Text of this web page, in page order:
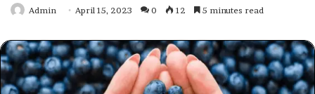
Admin April 15, 2023 0 12 5 minutes read